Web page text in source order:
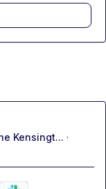
Kensingt... ·